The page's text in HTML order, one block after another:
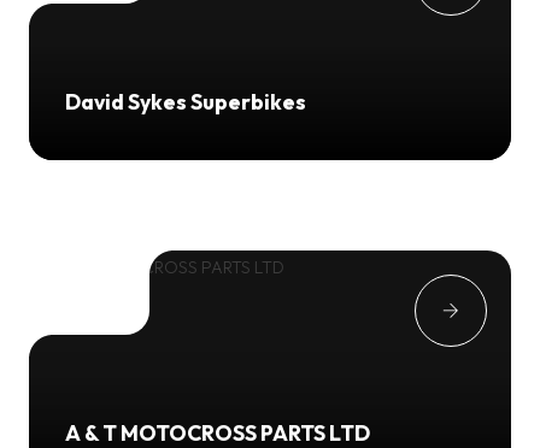
David Sykes Superbikes
A & T MOTOCROSS PARTS LTD